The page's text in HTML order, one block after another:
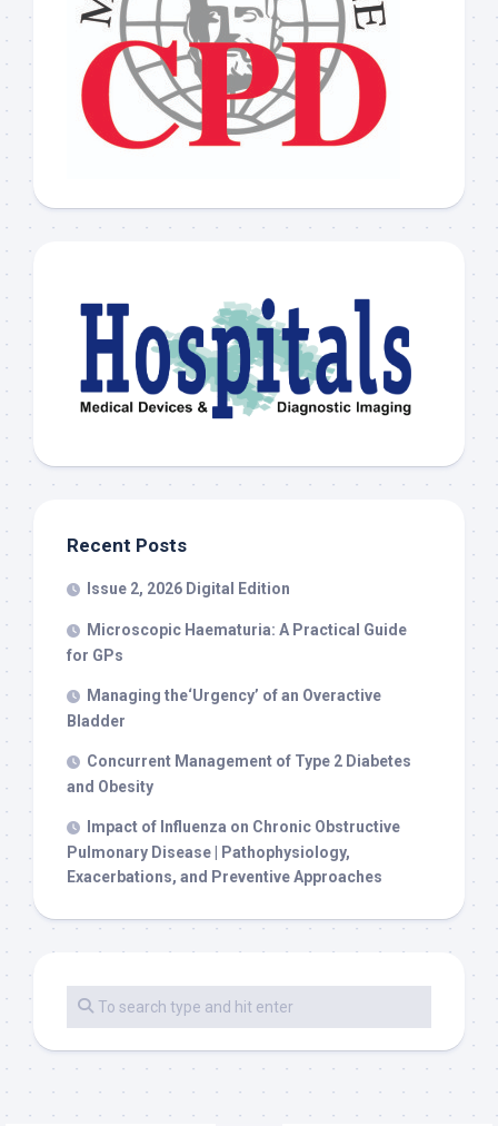
Recent Posts
Issue 2, 2026 Digital Edition
Microscopic Haematuria: A Practical Guide
for GPs
Managing the‘Urgency’ of an Overactive
Bladder
Concurrent Management of Type 2 Diabetes
and Obesity
Impact of Influenza on Chronic Obstructive
Pulmonary Disease | Pathophysiology,
Exacerbations, and Preventive Approaches